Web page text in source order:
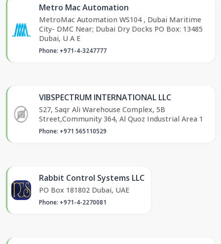
Metro Mac Automation
MetroMac Automation WS104 , Dubai Maritime
City- DMC Near; Dubai Dry Docks PO Box: 13485
Dubai, U A E
Phone: +971-4-3247777
VIBSPECTRUM INTERNATIONAL LLC
S27, Saqr Ali Warehouse Complex, 5B
Street,Community 364, Al Quoz Industrial Area 1
Phone: +971 565110529
Rabbit Control Systems LLC
PO Box 181802 Dubai, UAE
Phone: +971-4-2270081